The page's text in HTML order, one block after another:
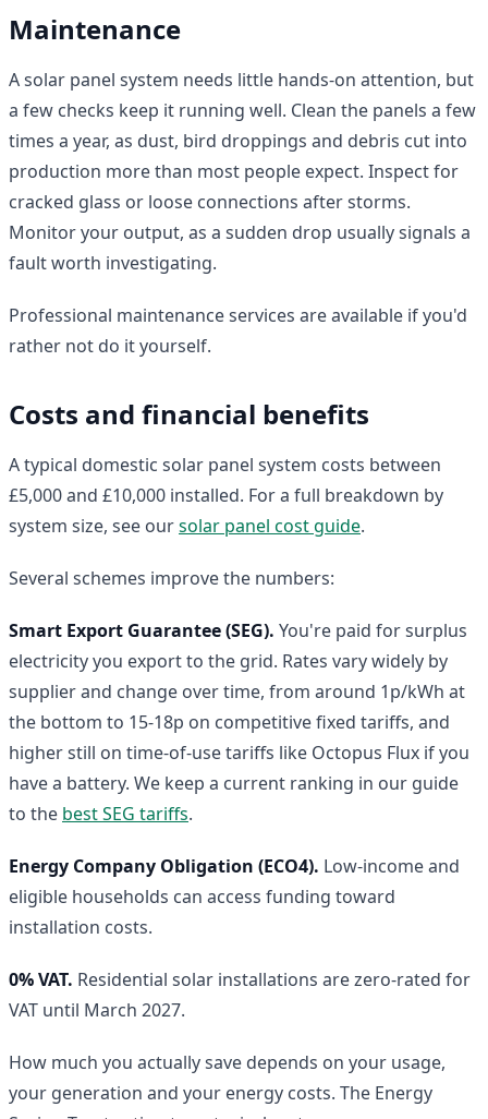
Maintenance
A solar panel system needs little hands-on attention, but
a few checks keep it running well. Clean the panels a few
times a year, as dust, bird droppings and debris cut into
production more than most people expect. Inspect for
cracked glass or loose connections after storms.
Monitor your output, as a sudden drop usually signals a
fault worth investigating.
Professional maintenance services are available if you'd
rather not do it yourself.
Costs and financial benefits
A typical domestic solar panel system costs between
£5,000 and £10,000 installed. For a full breakdown by
system size, see oursolar panel cost guide.
Several schemes improve the numbers:
Smart Export Guarantee (SEG). You're paid for surplus
electricity you export to the grid. Rates vary widely by
supplier and change over time, from around 1p/kWh at
the bottom to 15-18p on competitive fixed tariffs, and
higher still on time-of-use tariffs like Octopus Flux if you
have a battery. We keep a current ranking in our guide
to the best SEG tariffs.
Energy Company Obligation (ECO4). Low-income and
eligible households can access funding toward
installation costs.
0% VAT. Residential solar installations are zero-rated for
VAT until March 2027.
How much you actually save depends on your usage,
your generation and your energy costs. The Energy